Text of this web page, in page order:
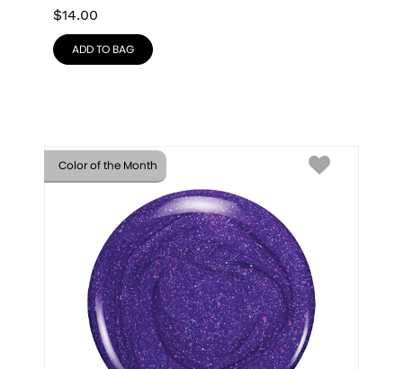
$14.00
ADD TO BAG
Color of the Month